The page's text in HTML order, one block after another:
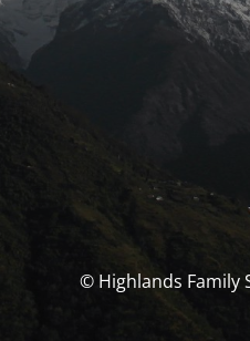
© Highlands Family